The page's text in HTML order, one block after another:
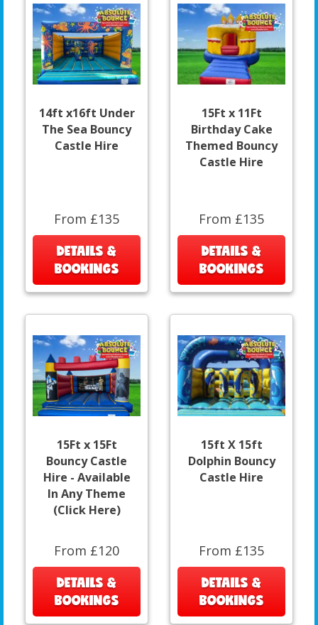
14ft x16ft Under
The Sea Bouncy
Castle Hire
From £135
DETAILS &
BOOKINGS
15Ft x 11Ft
Birthday Cake
Themed Bouncy
Castle Hire
From £135
DETAILS &
BOOKINGS
15Ft x 15Ft
Bouncy Castle
Hire - Available
In Any Theme
(Click Here)
From £120
DETAILS &
BOOKINGS
15ft X 15ft
Dolphin Bouncy
Castle Hire
From £135
DETAILS &
BOOKINGS